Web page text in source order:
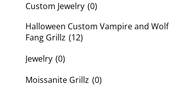
Custom Jewelry (0)
Halloween Custom Vampire and Wolf
Fang Grillz (12)
Jewelry (0)
Moissanite Grillz (0)